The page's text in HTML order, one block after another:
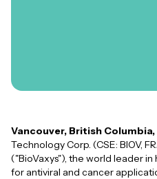
Vancouver, British
Technology Corp. (CSE: BIOV,
("BioVaxys"), the world leader
for antiviral and cancer